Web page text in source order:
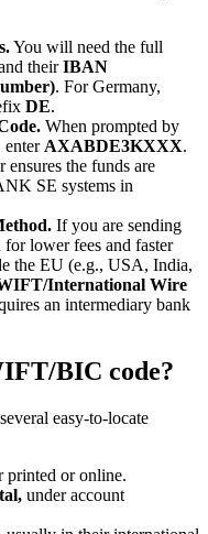
You will need the full
theirIBAN
. For Germany,
DE.
When prompted by
enter AXABDE3KXXX.
the funds are
SE systems in
If you are sending
for lower fees and faster
the EU (e.g., USA, India,
International Wire
an intermediary bank
BIC code?
easy-to-locate
printed or online.
under account